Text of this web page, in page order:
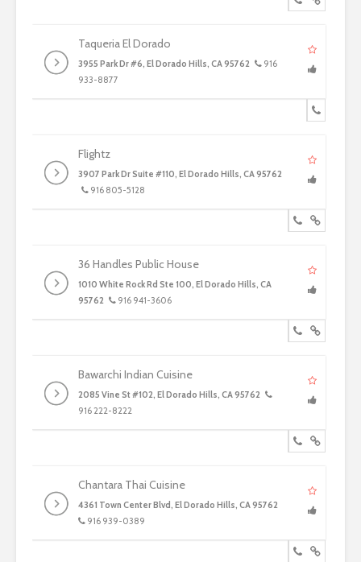
Taqueria El Dorado
3955 Park Dr #6, El Dorado Hills, CA 95762
916
933-8877
Flightz
3907 Park Dr Suite #110, El Dorado Hills, CA 95762
916 805-5128
36 Handles Public House
1010 White Rock Rd Ste 100, El Dorado Hills, CA
95762
916 941-3606
Bawarchi Indian Cuisine
2085 Vine St #102, El Dorado Hills, CA 95762
916 222-8222
Chantara Thai Cuisine
4361 Town Center Blvd, El Dorado Hills, CA 95762
916 939-0389